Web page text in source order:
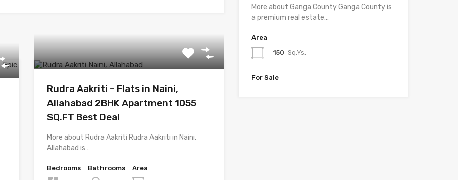
Rudra Aakriti – Flats in Naini,
Allahabad 2BHK Apartment 1055
SQ.FT Best Deal
More about Rudra Aakriti Rudra Aakriti in Naini,
Allahabad is…
Bedrooms
Bathrooms
Area
More about Ganga County Ganga County is
a premium real estate…
Area
150 Sq.Ys.
For Sale